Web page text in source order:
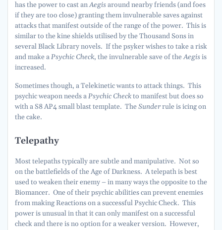
has the power to cast anAegisaround nearby friends (and foes
if they are too close) granting them invulnerable saves against
attacks that manifest outside of the range of the power. This is
similar to the kine shields utilised by the Thousand Sons in
several Black Library novels. If the psyker wishes to take a risk
and make aPsychic Check, the invulnerable save of theAegisis
increased.
Sometimes though, a Telekinetic wants to attack things. This
psychic weapon needs aPsychic Checkto manifest but does so
with a S8 AP4 small blast template. TheSunderrule is icing on
the cake.
Telepathy
Most telepaths typically are subtle and manipulative. Not so
on the battlefields of the Age of Darkness. A telepath is best
used to weaken their enemy – in many ways the opposite to the
Biomancer. One of their psychic abilities can prevent enemies
from making Reactions on a successful Psychic Check. This
power is unusual in that it can only manifest on a successful
check and there is no option for a weaker version. However,